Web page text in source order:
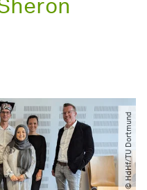
© HdHf​/​TU Dortmund